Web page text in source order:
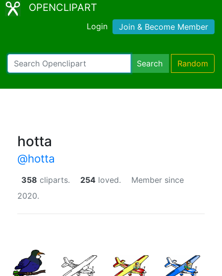
OPENCLIPART
Login Join & Become Member
Search Random
hotta
@hotta
358 cliparts. 254 loved.
Member since
2020.